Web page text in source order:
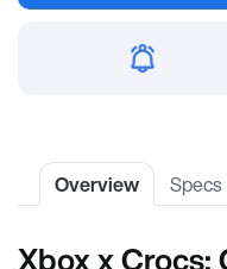
Overview Specs
Xbox x Crocs: